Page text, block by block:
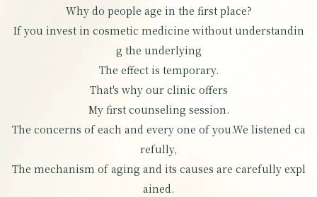
Why do people age in the first place?
If you invest in cosmetic medicine without understandin
g the underlying
The effect is temporary.
That's why our clinic offers
My first counseling session.
The concerns of each and every one of you. We listened ca
refully,
The mechanism of aging and its causes are carefully expl
ained.